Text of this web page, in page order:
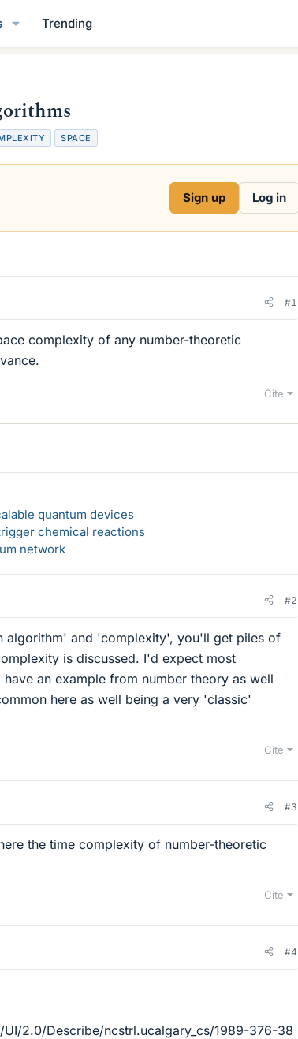
Trending
SPACE
Sign up Log in
#1
complexity of any number-theoretic
Cite
quantum devices
chemical reactions
network
#2
algorithm' and 'complexity', you'll get piles of
is discussed. I'd expect most
an example from number theory as well
here as well being a very 'classic'
Cite
#3
the time complexity of number-theoretic
Cite
#4
2.0/Describe/ncstrl.ucalgary_cs/1989-376-38